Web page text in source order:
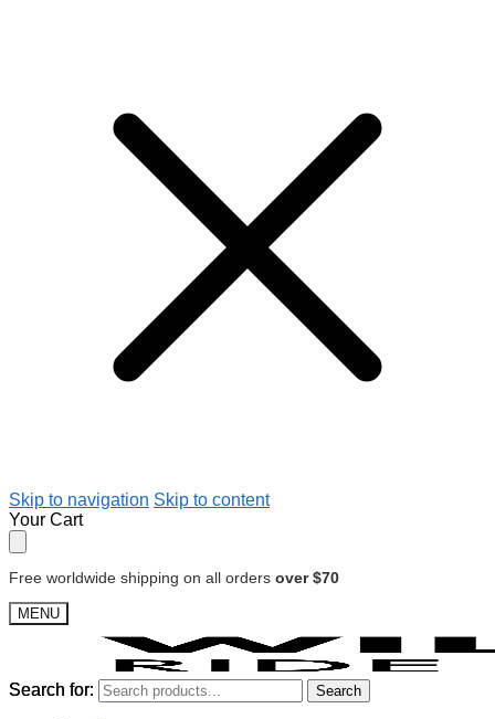
Skip to navigation Skip to content
Your Cart
Free worldwide shipping on all orders over $70
MENU
Search for: Search
Search for: Search